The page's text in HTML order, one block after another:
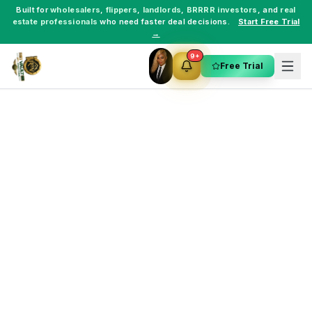
Built forwholesalers, flippers, landlords, BRRRR investors , and real
estate professionals who need faster deal decisions.
Start Free Trial
→
9+
Free Trial